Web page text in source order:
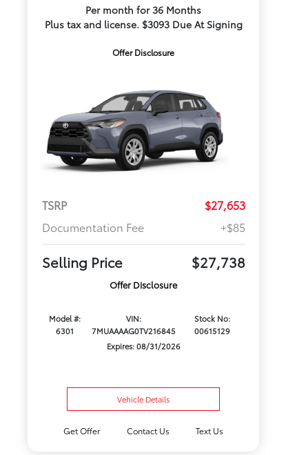
Per month for 36 Months
Plus tax and license. $3093 Due At Signing
Offer Disclosure
TSRP
$27,653
Documentation Fee
+$85
Selling Price $27,738
Offer Disclosure
Model #:
6301
VIN:
7MUAAAAG0TV216845
Stock No:
00615129
Expires: 08/31/2026
Vehicle Details
Get Offer Contact Us Text Us